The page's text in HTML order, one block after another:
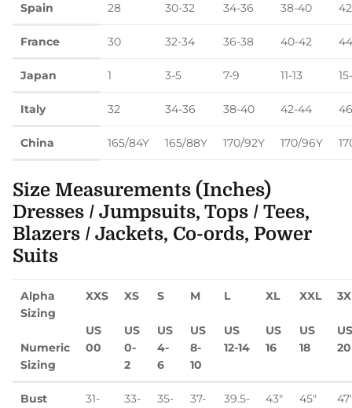
Spain 28 30-32 34-36 38-40
France 30 32-34 36-38 40-42
Japan 1 3-5 7-9 11-13
Italy 32 34-36 38-40 42-44
China 165/84Y 165/88Y 170/92Y 170/96Y
Size Measurements (Inches)
Dresses / Jumpsuits, Tops / Tees,
Blazers / Jackets, Co-ords, Power
Suits
Alpha
Sizing
Numeric
Sizing
XXS
US
00
XS
US
0-
2
S
US
4-
6
M
US
8-
10
L
US
12-14
XL
US
16
XXL
US
18
US
20
Bust
31-
33-
35-
37-
39.5-
43" 45"